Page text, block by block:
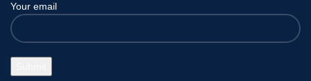
Your email